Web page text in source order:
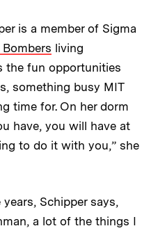
is a member of Sigma
living
the fun opportunities
something busy MIT
time for. On her dorm
have, you will have at
to do it with you,” she
Schipper says,
a lot of the things I